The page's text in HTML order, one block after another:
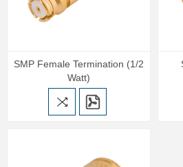
SMP Female Termination (1/2
Watt)